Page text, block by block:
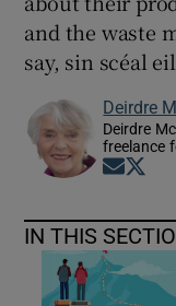
and the waste
say, sin scéal
Deirdre
Deirdre
freelance
Opens
IN THIS